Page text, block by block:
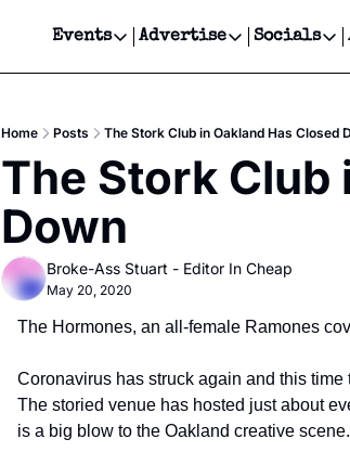
Events
Events
Get Events Newsletter
Advertise
Advertise
Newsletter Ads &
Creative
Reels, TikToks,
Socials
Socials
Home Posts The Stork Club in Oakland Has Closed
The Stork Club
Down
Broke-Ass Stuart - Editor In Cheap
May 20, 2020
The Hormones, an all-female Ramones
Coronavirus has struck again and this
The storied venue has hosted just about
is a big blow to the Oakland creative scene.